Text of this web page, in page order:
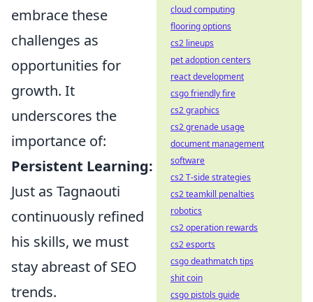
embrace these
challenges as
opportunities for
growth. It
underscores the
importance of:
Persistent Learning:
Just as Tagnaouti
continuously refined
his skills, we must
stay abreast of SEO
trends.
cloud computing
flooring options
cs2 lineups
pet adoption centers
react development
csgo friendly fire
cs2 graphics
cs2 grenade usage
document management
software
cs2 T-side strategies
cs2 teamkill penalties
robotics
cs2 operation rewards
cs2 esports
csgo deathmatch tips
shit coin
csgo pistols guide